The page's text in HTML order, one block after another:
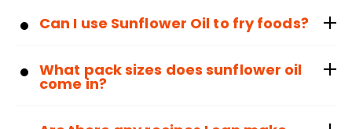
Can I use Sunflower Oil to fry foods?
What pack sizes does sunflower oil
come in?